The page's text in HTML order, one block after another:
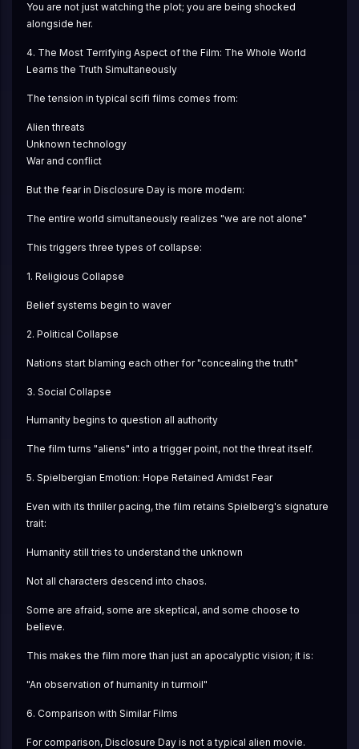
You are not just watching the plot; you are being shocked
alongside her.
4. The Most Terrifying Aspect of the Film: The Whole World
Learns the Truth Simultaneously
The tension in typical scifi films comes from:
Alien threats
Unknown technology
War and conflict
But the fear in Disclosure Day is more modern:
The entire world simultaneously realizes "we are not alone"
This triggers three types of collapse:
1. Religious Collapse
Belief systems begin to waver
2. Political Collapse
Nations start blaming each other for "concealing the truth"
3. Social Collapse
Humanity begins to question all authority
The film turns "aliens" into a trigger point, not the threat itself.
5. Spielbergian Emotion: Hope Retained Amidst Fear
Even with its thriller pacing, the film retains Spielberg's signature
trait:
Humanity still tries to understand the unknown
Not all characters descend into chaos.
Some are afraid, some are skeptical, and some choose to
believe.
This makes the film more than just an apocalyptic vision; it is:
"An observation of humanity in turmoil"
6. Comparison with Similar Films
For comparison, Disclosure Day is not a typical alien movie.